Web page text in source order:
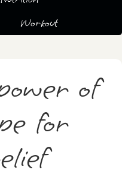
Workout
of
for